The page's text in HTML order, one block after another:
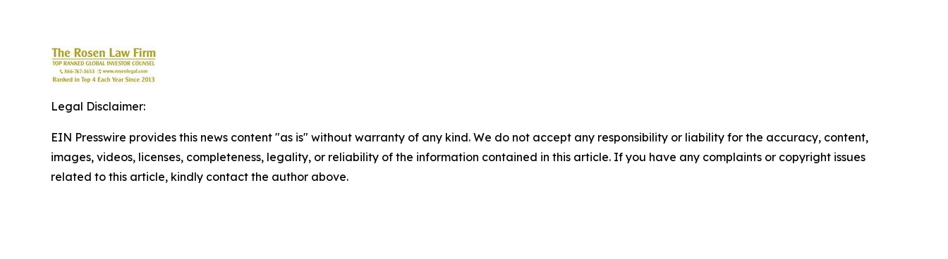
Legal Disclaimer:
EIN Presswire provides this news content "as is" without warranty of any kind. We do not accept any responsibility or liability for the accuracy, content,
images, videos, licenses, completeness, legality, or reliability of the information contained in this article. If you have any complaints or copyright issues
related to this article, kindly contact the author above.